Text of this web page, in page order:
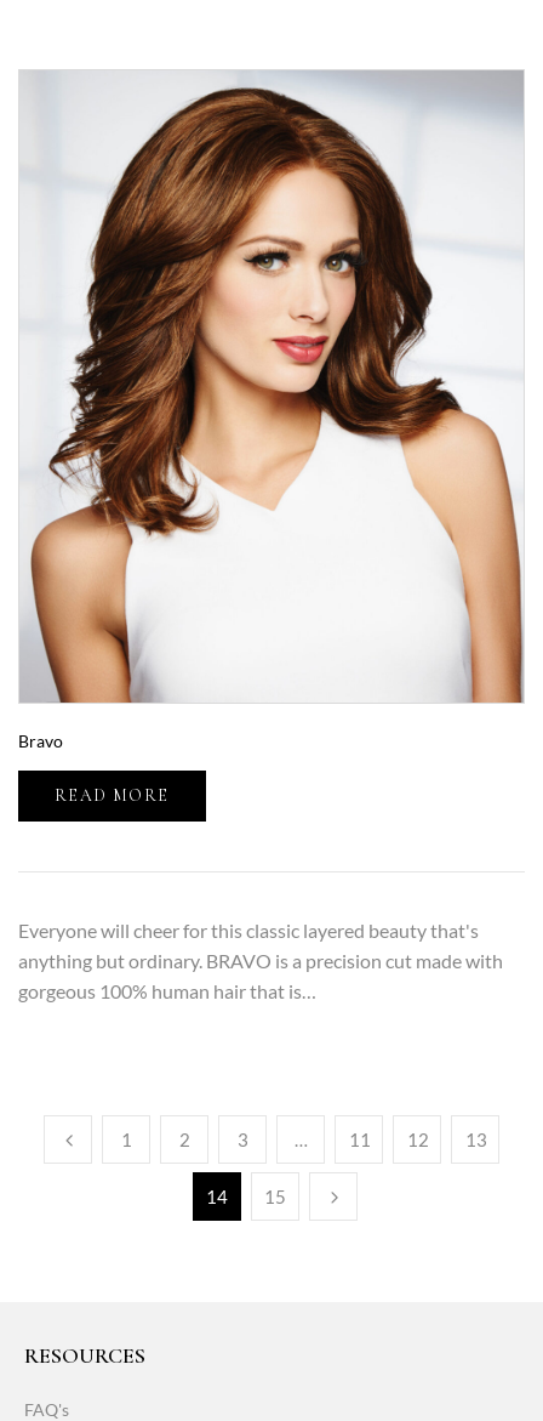
Bravo
READ MORE
Everyone will cheer for this classic layered beauty that's
anything but ordinary. BRAVO is a precision cut made with
gorgeous 100% human hair that is…
1 2 3 … 11 12 13
14 15
RESOURCES
FAQ's